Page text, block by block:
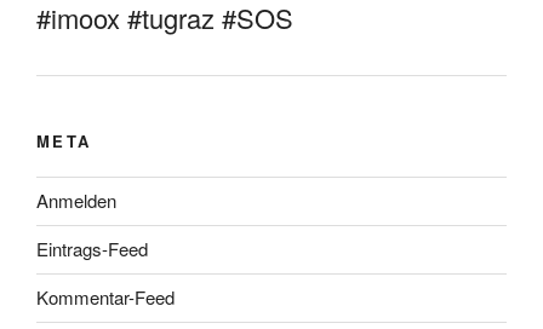
#imoox #tugraz #SOS
META
Anmelden
Eintrags-Feed
Kommentar-Feed